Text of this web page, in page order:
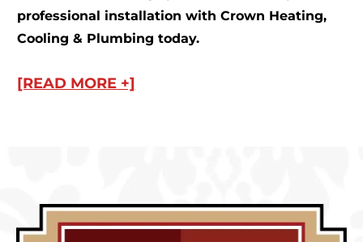
professional installation with Crown Heating,
Cooling & Plumbing today.
[READ MORE +]